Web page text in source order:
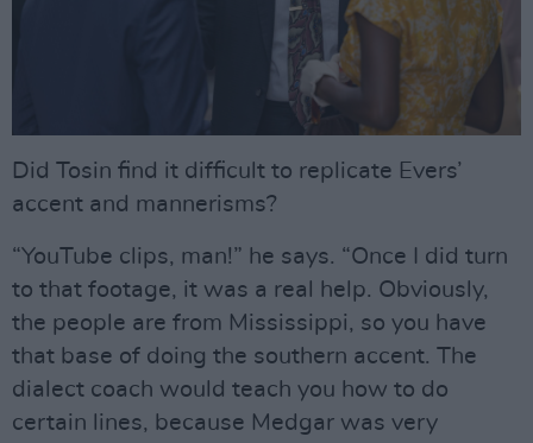
Did Tosin find it difficult to replicate Evers’
accent and mannerisms?
“YouTube clips, man!” he says. “Once I did turn
to that footage, it was a real help. Obviously,
the people are from Mississippi, so you have
that base of doing the southern accent. The
dialect coach would teach you how to do
certain lines, because Medgar was very